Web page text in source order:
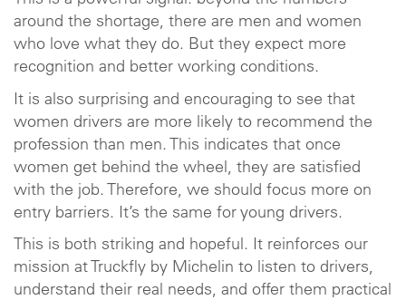
around the shortage, there are men and women
who love what they do. But they expect more
recognition and better working conditions.
It is also surprising and encouraging to see that
women drivers are more likely to recommend the
profession than men. This indicates that once
women get behind the wheel, they are satisfied
with the job. Therefore, we should focus more on
entry barriers. It’s the same for young drivers.
This is both striking and hopeful. It reinforces our
mission at Truckfly by Michelin to listen to drivers,
understand their real needs, and offer them practical